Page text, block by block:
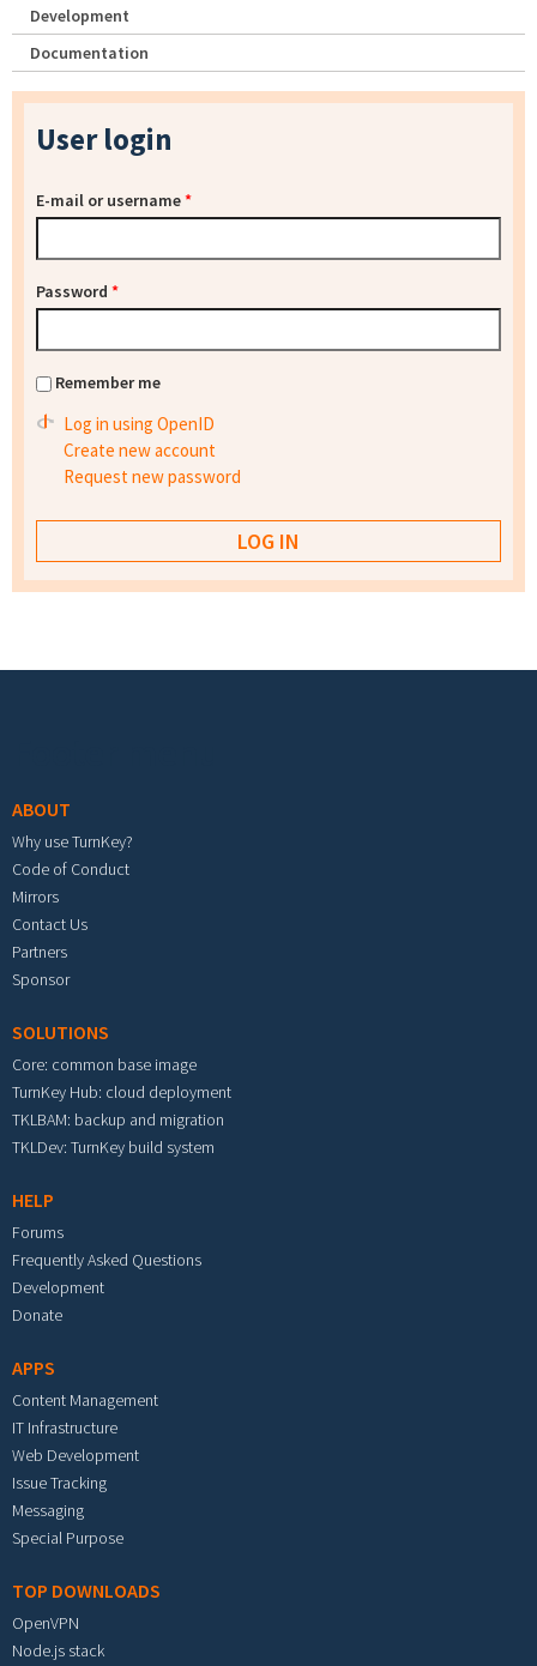
Development
Documentation
User login
E-mail or username*
Password *
Remember me
Log in using OpenID
Create new account
Request new password
ABOUT
Why use TurnKey?
Code of Conduct
Mirrors
Contact Us
Partners
Sponsor
SOLUTIONS
Core: common base image
TurnKey Hub: cloud deployment
TKLBAM: backup and migration
TKLDev: TurnKey build system
HELP
Forums
Frequently Asked Questions
Development
Donate
APPS
Content Management
IT Infrastructure
Web Development
Issue Tracking
Messaging
Special Purpose
TOP DOWNLOADS
OpenVPN
Node.js stack